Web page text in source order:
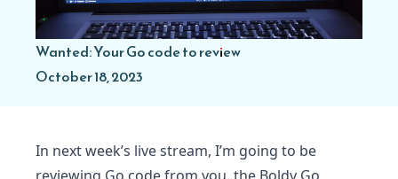
Wanted: Your Go code to review
October 18, 2023
In next week’s live stream, I’m going to be